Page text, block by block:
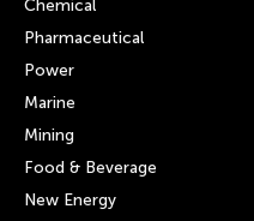
Chemical
Pharmaceutical
Power
Marine
Mining
Food & Beverage
New Energy